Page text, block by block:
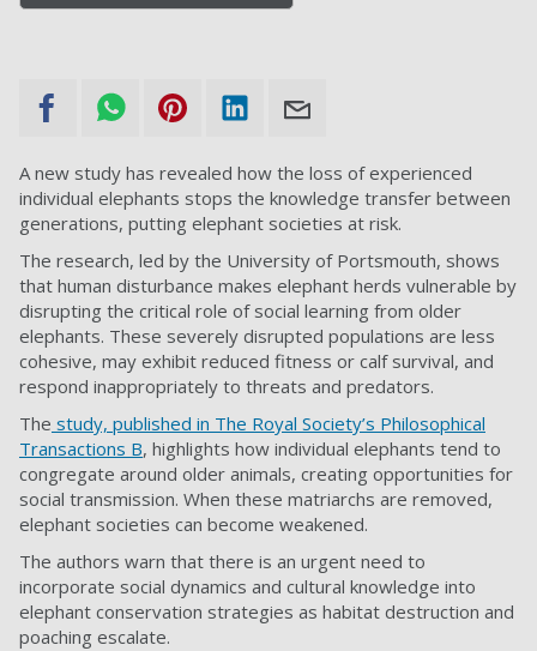
A new study has revealed how the loss of experienced
individual elephants stops the knowledge transfer between
generations, putting elephant societies at risk.
The research, led by the University of Portsmouth, shows
that human disturbance makes elephant herds vulnerable by
disrupting the critical role of social learning from older
elephants. These severely disrupted populations are less
cohesive, may exhibit reduced fitness or calf survival, and
respond inappropriately to threats and predators.
The study, published in The Royal Society’s Philosophical
Transactions B, highlights how individual elephants tend to
congregate around older animals, creating opportunities for
social transmission. When these matriarchs are removed,
elephant societies can become weakened.
The authors warn that there is an urgent need to
incorporate social dynamics and cultural knowledge into
elephant conservation strategies as habitat destruction and
poaching escalate.